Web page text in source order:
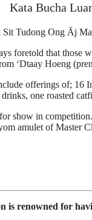
Kata Bucha
Tudong Ong Āj
foretold that
‘Dtaay Hoeng
offerings of;
one roasted
show in
amulet of Master
is renowned for